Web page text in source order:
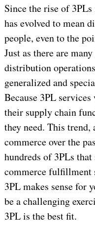
Since the rise of
has evolved to mean
people, even to the
Just as there are
distribution
generalized and
Because 3PL
their supply chain
they need. This
commerce over the
hundreds of 3PLs
commerce fulfillment
3PL makes sense for
be a challenging
3PL is the best fit.